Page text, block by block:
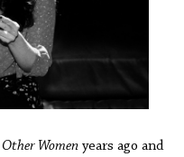
Other Women years ago and